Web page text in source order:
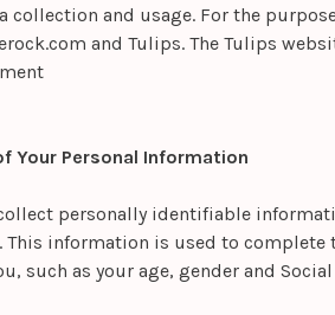
collection and usage. For the
and Tulips. The Tulips
Your Personal Information
personally identifiable
This information is used to
such as your age, gender and